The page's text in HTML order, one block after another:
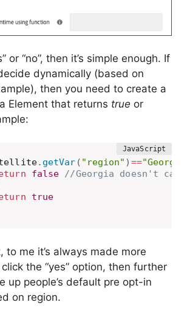
or “no”, then it’s simple enough. If
dynamically (based on
then you need to create a
Element that returns true or
. getVar ( "region" ) ==
false //Georgia doesn't
true
to me it’s always made more
the “yes” option, then further
up people’s default pre opt-in
on region.